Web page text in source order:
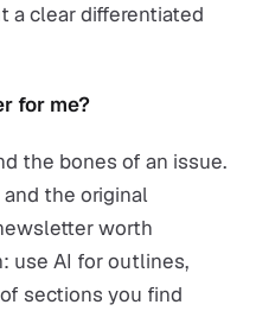
a clear differentiated
for me?
the bones of an issue.
the original
worth
use AI for outlines,
sections you find